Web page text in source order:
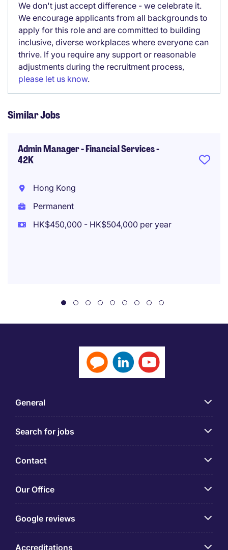
We don't just accept difference - we celebrate it.
We encourage applicants from all backgrounds to
apply for this role and are committed to building
inclusive, diverse workplaces where everyone can
thrive. If you require any support or reasonable
adjustments during the recruitment process,
please let us know.
Similar Jobs
Admin Manager - Financial Services -
42K
Hong Kong
Permanent
HK$450,000 - HK$504,000 per year
General
Search for jobs
Contact
Our Office
Google reviews
Accreditations